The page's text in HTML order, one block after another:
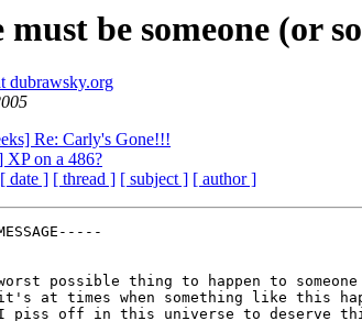
must be someone (or
dubrawsky.org
Re: Carly's Gone!!!
XP on a 486?
[ date ] [ thread ] [ subject ] [ author ]
possible thing to happen to
at times when something like this
piss off in this universe to deserve